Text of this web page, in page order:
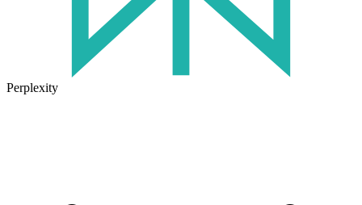
Perplexity